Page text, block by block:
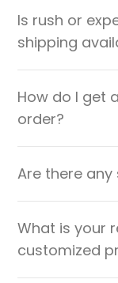
Is rush or
shipping
How do I get
order?
Are there
What is your
customized